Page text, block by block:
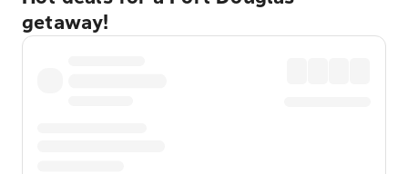
getaway!